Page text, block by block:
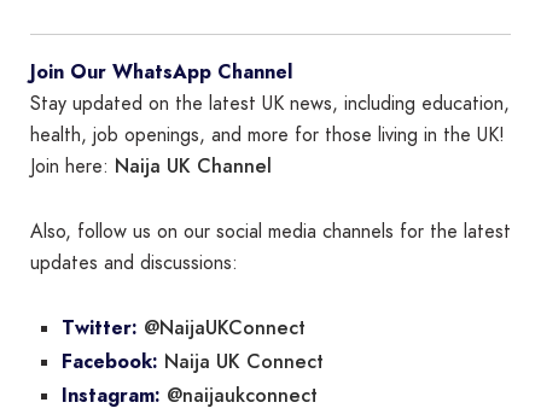
Join Our WhatsApp Channel
Stay updated on the latest UK news, including education,
health, job openings, and more for those living in the UK!
Join here: Naija UK Channel
Also, follow us on our social media channels for the latest
updates and discussions:
Twitter: @NaijaUKConnect
Facebook: Naija UK Connect
Instagram: @naijaukconnect